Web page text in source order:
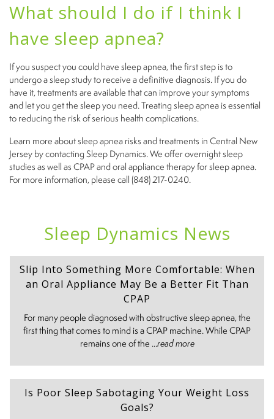
What should I do if I think I
have sleep apnea?
If you suspect you could have sleep apnea, the first step is to
undergo a sleep study to receive a definitive diagnosis. If you do
have it, treatments are available that can improve your symptoms
and let you get the sleep you need. Treating sleep apnea is essential
to reducing the risk of serious health complications.
Learn more about sleep apnea risks and treatments in Central New
Jersey by contacting Sleep Dynamics. We offer overnight sleep
studies as well as CPAP and oral appliance therapy for sleep apnea.
For more information, please call (848) 217-0240.
Sleep Dynamics News
Slip Into Something More Comfortable: When
an Oral Appliance May Be a Better Fit Than
CPAP
For many people diagnosed with obstructive sleep apnea, the
first thing that comes to mind is a CPAP machine. While CPAP
remains one of the ...read more
Is Poor Sleep Sabotaging Your Weight Loss
Goals?